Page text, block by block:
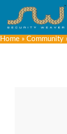
Home » Community